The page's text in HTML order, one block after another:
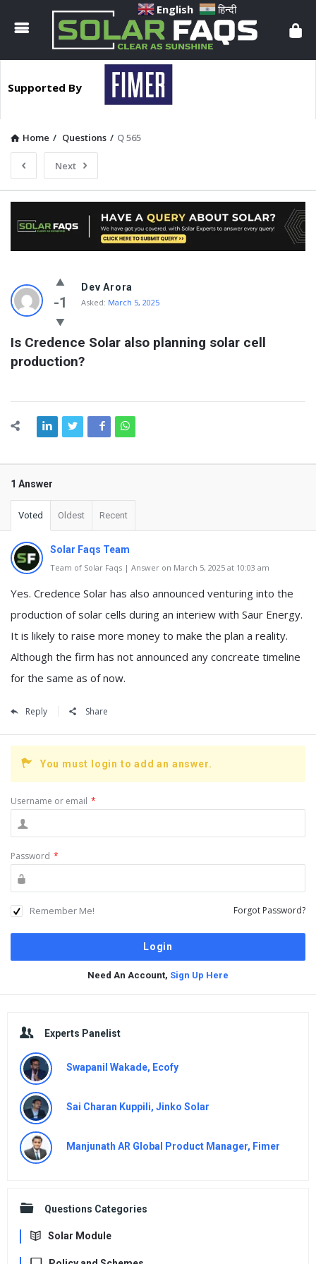
Solar
Faqs
Supported By
Home / Questions / Q 565
Next
Solar
Faqs
Questions
-1
Dev Arora
Asked: March 5, 2025
Is Credence Solar also planning solar cell
production?
1 Answer
Voted Oldest Recent
Solar Faqs Team
Team of Solar Faqs | Answer on March 5, 2025 at 10:03 am
Yes. Credence Solar has also announced venturing into the
production of solar cells during an interiew with Saur Energy.
It is likely to raise more money to make the plan a reality.
Although the firm has not announced any concreate timeline
for the same as of now.
Reply Share
You must login to add an answer.
Username or email *
Password *
Remember Me! Forgot Password?
Need An Account, Sign Up Here
Experts Panelist
Swapanil Wakade, Ecofy
Sai Charan Kuppili, Jinko Solar
Manjunath AR Global Product Manager, Fimer
Questions Categories
Solar Module
English हिन्दी